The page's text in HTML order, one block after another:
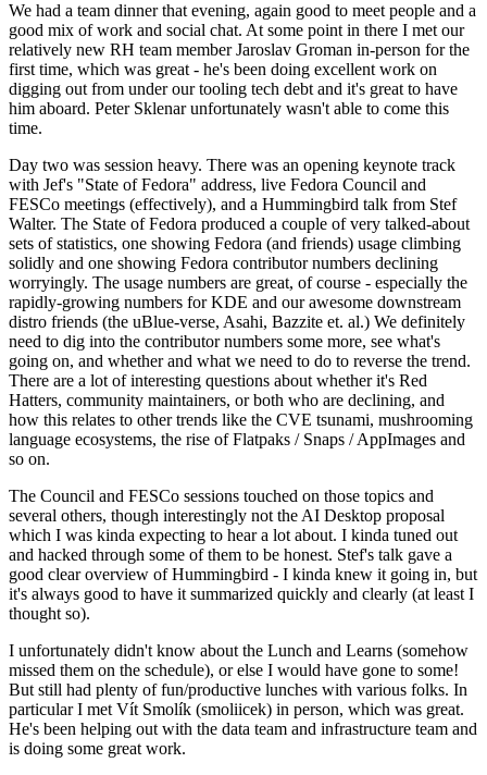
We had a team dinner that evening, again good to meet people and a
good mix of work and social chat. At some point in there I met our
relatively new RH team member Jaroslav Groman in-person for the
first time, which was great - he's been doing excellent work on
digging out from under our tooling tech debt and it's great to have
him aboard. Peter Sklenar unfortunately wasn't able to come this
time.
Day two was session heavy. There was an opening keynote track
with Jef's "State of Fedora" address, live Fedora Council and
FESCo meetings (effectively), and a Hummingbird talk from Stef
Walter. The State of Fedora produced a couple of very talked-about
sets of statistics, one showing Fedora (and friends) usage climbing
solidly and one showing Fedora contributor numbers declining
worryingly. The usage numbers are great, of course - especially the
rapidly-growing numbers for KDE and our awesome downstream
distro friends (the uBlue-verse, Asahi, Bazzite et. al.) We definitely
need to dig into the contributor numbers some more, see what's
going on, and whether and what we need to do to reverse the trend.
There are a lot of interesting questions about whether it's Red
Hatters, community maintainers, or both who are declining, and
how this relates to other trends like the CVE tsunami, mushrooming
language ecosystems, the rise of Flatpaks / Snaps / AppImages and
so on.
The Council and FESCo sessions touched on those topics and
several others, though interestingly not the AI Desktop proposal
which I was kinda expecting to hear a lot about. I kinda tuned out
and hacked through some of them to be honest. Stef's talk gave a
good clear overview of Hummingbird - I kinda knew it going in, but
it's always good to have it summarized quickly and clearly (at least I
thought so).
I unfortunately didn't know about the Lunch and Learns (somehow
missed them on the schedule), or else I would have gone to some!
But still had plenty of fun/productive lunches with various folks. In
particular I met Vít Smolík (smoliicek) in person, which was great.
He's been helping out with the data team and infrastructure team and
is doing some great work.